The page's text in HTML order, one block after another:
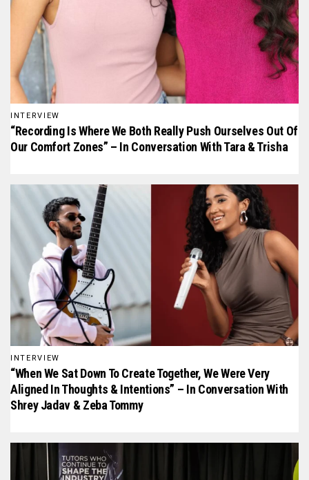
INTERVIEW
“Recording Is Where We Both Really Push Ourselves Out Of
Our Comfort Zones” – In Conversation With Tara & Trisha
INTERVIEW
“When We Sat Down To Create Together, We Were Very
Aligned In Thoughts & Intentions” – In Conversation With
Shrey Jadav & Zeba Tommy